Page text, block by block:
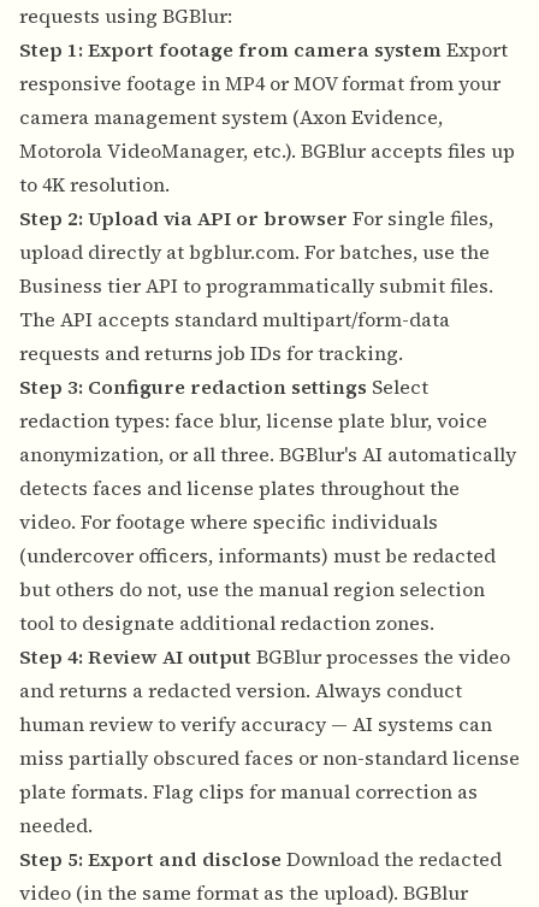
requests using BGBlur:
Step 1: Export footage from camera systemExport
responsive footage in MP4 or MOV format from your
camera management system (Axon Evidence,
Motorola VideoManager, etc.). BGBlur accepts files up
to 4K resolution.
Step 2: Upload via API or browser For single files,
upload directly at bgblur.com. For batches, use the
Business tier API to programmatically submit files.
The API accepts standard multipart/form-data
requests and returns job IDs for tracking.
Step 3: Configure redaction settings Select
redaction types: face blur, license plate blur, voice
anonymization, or all three. BGBlur's AI automatically
detects faces and license plates throughout the
video. For footage where specific individuals
(undercover officers, informants) must be redacted
but others do not, use the manual region selection
tool to designate additional redaction zones.
Step 4: Review AI output BGBlur processes the video
and returns a redacted version. Always conduct
human review to verify accuracy — AI systems can
miss partially obscured faces or non-standard license
plate formats. Flag clips for manual correction as
needed.
Step 5: Export and disclose Download the redacted
video (in the same format as the upload). BGBlur